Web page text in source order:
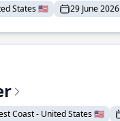
States 🇺🇸 29 June 2026
Coast - United States 🇺🇸